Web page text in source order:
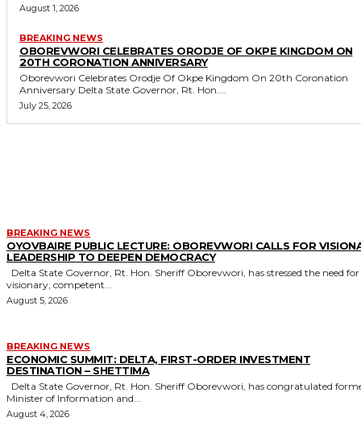
August 1, 2026
BREAKING NEWS
OBOREVWORI CELEBRATES ORODJE OF OKPE KINGDOM ON
20TH CORONATION ANNIVERSARY
Oborevwori Celebrates Orodje Of Okpe Kingdom On 20th Coronation
Anniversary Delta State Governor, Rt. Hon....
July 25, 2026
BREAKING NEWS
OYOVBAIRE PUBLIC LECTURE: OBOREVWORI CALLS FOR
LEADERSHIP TO DEEPEN DEMOCRACY
visionary, competent...
August 5, 2026
BREAKING NEWS
ECONOMIC SUMMIT: DELTA, FIRST-ORDER INVESTMENT
DESTINATION – SHETTIMA
Minister of Information and...
August 4, 2026